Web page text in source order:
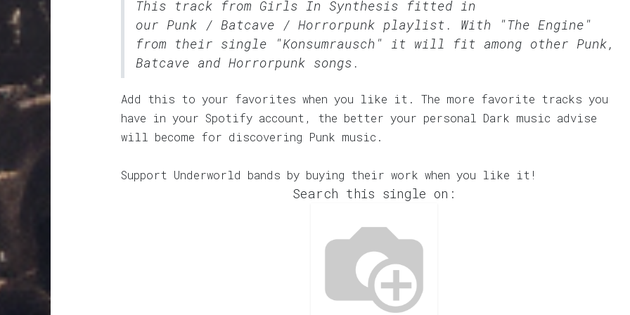
This track from Girls In Synthesis fitted in
our Punk / Batcave / Horrorpunk playlist. With "The Engine"
from their single "Konsumrausch" it will fit among other Punk,
Batcave and Horrorpunk songs.
Add this to your favorites when you like it. The more favorite tracks you
have in your Spotify account, the better your personal Dark music advise
will become for discovering Punk music.
Support Underworld bands by buying their work when you like it!
Search this single on: